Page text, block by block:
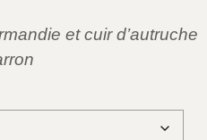
et cuir d’autruche